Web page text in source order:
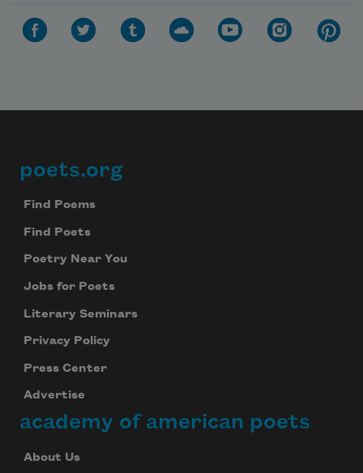
Footer
poets.org
Find Poems
Find Poets
Poetry Near You
Jobs for Poets
Literary Seminars
Privacy Policy
Press Center
Advertise
academy of american poets
About Us